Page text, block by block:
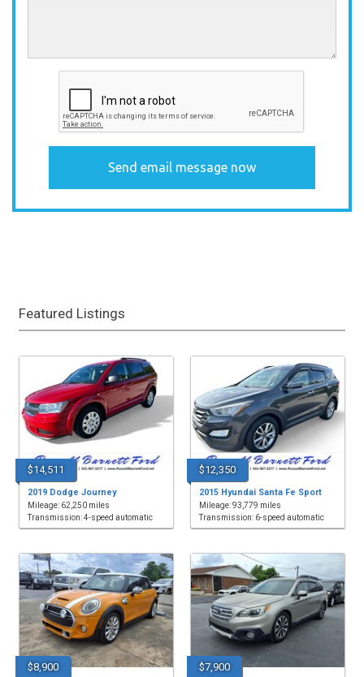
Featured Listings
$14,511
2019 Dodge Journey
Mileage: 62,250 miles
Transmission: 4-speed automatic
$12,350
2015 Hyundai Santa Fe Sport
Mileage: 93,779 miles
Transmission: 6-speed automatic
$8,900 $7,900